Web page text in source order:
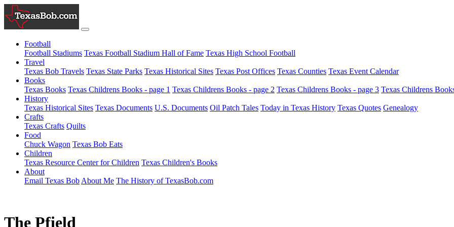
Football
Football Stadiums Texas Football Stadium Hall of Fame Texas High School Football
Travel
Texas Bob Travels Texas State Parks Texas Historical Sites Texas Post Offices Texas Counties Texas Event Calendar
Books
Texas Books Texas Childrens Books - page 1 Texas Childrens Books - page 2 Texas Childrens Books - page 3 Texas Childrens
History
Texas Historical Sites Texas Documents U.S. Documents Oil Patch Tales Today in Texas History Texas Quotes Genealogy
Crafts
Texas Crafts Quilts
Food
Chuck Wagon Texas Bob Eats
Children
Texas Resource Center for Children Texas Children's Books
About
Email Texas Bob About Me The History of TexasBob.com
The Pfield